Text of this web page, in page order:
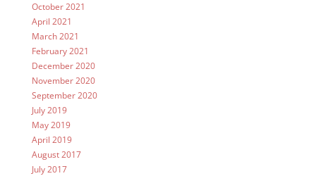
October 2021
April 2021
March 2021
February 2021
December 2020
November 2020
September 2020
July 2019
May 2019
April 2019
August 2017
July 2017